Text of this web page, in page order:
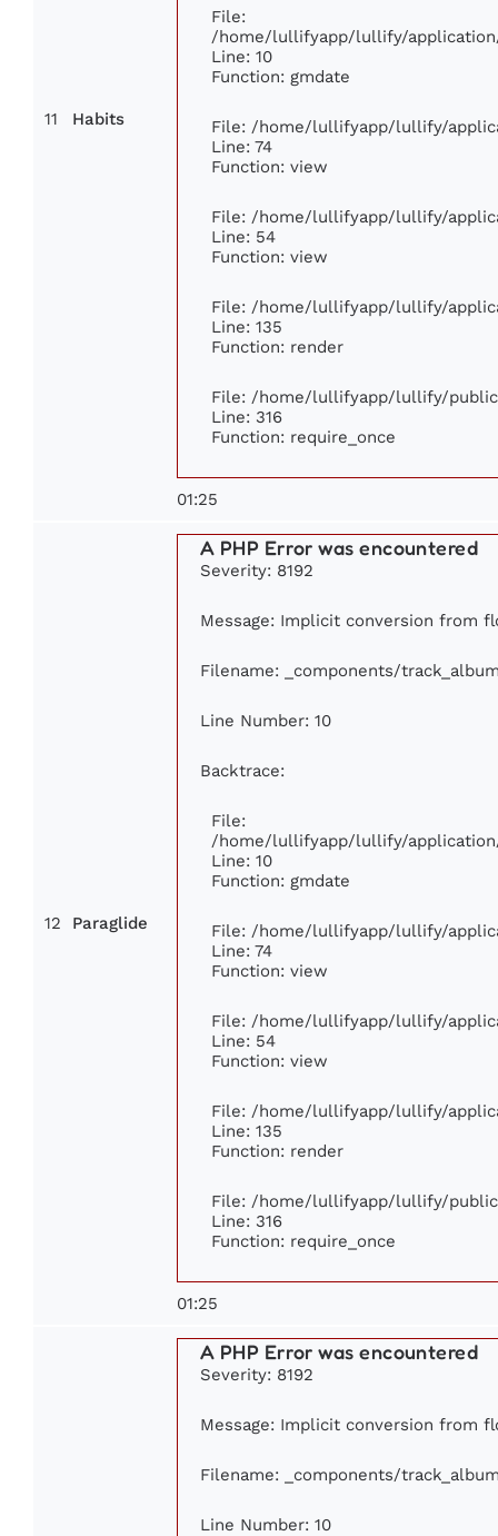
11 Habits
File:
/home/lullifyapp/lullify/
Line: 10
Function: gmdate
File: /home/lullifyapp/lullify/
Line: 74
Function: view
File: /home/lullifyapp/lullify/
Line: 54
Function: view
File: /home/lullifyapp/lullify/
Line: 135
Function: render
File: /home/lullifyapp/lullify/
Line: 316
Function: require_once
01:25
12 Paraglide
A PHP Error was encountered
Severity: 8192
Message: Implicit conversion from
Filename: _components/
Line Number: 10
Backtrace:
File:
/home/lullifyapp/lullify/
Line: 10
Function: gmdate
File: /home/lullifyapp/lullify/
Line: 74
Function: view
File: /home/lullifyapp/lullify/
Line: 54
Function: view
File: /home/lullifyapp/lullify/
Line: 135
Function: render
File: /home/lullifyapp/lullify/
Line: 316
Function: require_once
01:25
A PHP Error was encountered
Severity: 8192
Message: Implicit conversion from
Filename: _components/
Line Number: 10